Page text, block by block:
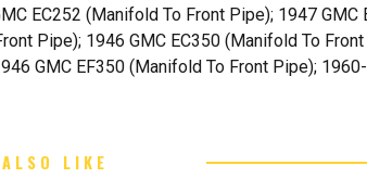
EC252 (Manifold To Front Pipe); 1947
Pipe); 1946 GMC EC350 (Manifold To
GMC EF350 (Manifold To Front Pipe);
LIKE